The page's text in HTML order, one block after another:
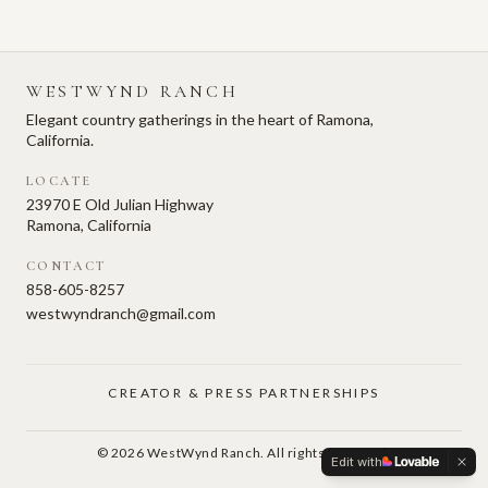
WESTWYND RANCH
Elegant country gatherings in the heart of Ramona,
California.
LOCATE
23970 E Old Julian Highway
Ramona, California
CONTACT
858-605-8257
westwyndranch@gmail.com
CREATOR & PRESS PARTNERSHIPS
© 2026 WestWynd Ranch. All rights reserved.
Edit with